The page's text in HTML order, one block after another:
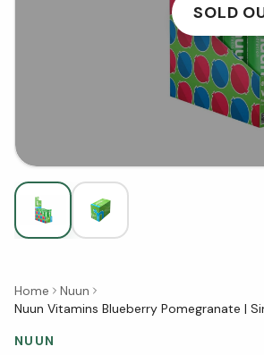
SOLD
Home
Nuun
Nuun Vitamins Blueberry Pomegranate |
NUUN